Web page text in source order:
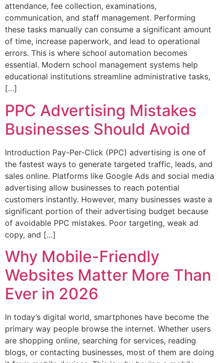
attendance, fee collection, examinations,
communication, and staff management. Performing
these tasks manually can consume a significant amount
of time, increase paperwork, and lead to operational
errors. This is where school automation becomes
essential. Modern school management systems help
educational institutions streamline administrative tasks,
[…]
PPC Advertising Mistakes
Businesses Should Avoid
Introduction Pay-Per-Click (PPC) advertising is one of
the fastest ways to generate targeted traffic, leads, and
sales online. Platforms like Google Ads and social media
advertising allow businesses to reach potential
customers instantly. However, many businesses waste a
significant portion of their advertising budget because
of avoidable PPC mistakes. Poor targeting, weak ad
copy, and […]
Why Mobile-Friendly
Websites Matter More Than
Ever in 2026
In today’s digital world, smartphones have become the
primary way people browse the internet. Whether users
are shopping online, searching for services, reading
blogs, or contacting businesses, most of them are doing